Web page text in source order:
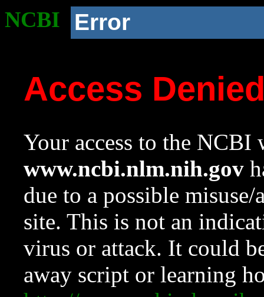
NCBI Error
Access
Your access to the NCBI
www.ncbi.nlm.nih.gov
due to a possible
site. This is not an
virus or attack. It could
away script or learning